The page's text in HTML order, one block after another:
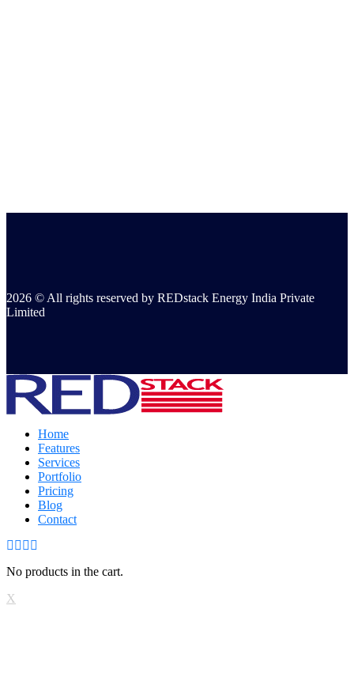
2026 © All rights reserved by REDstack Energy India Private
Limited
Home
Features
Services
Portfolio
Pricing
Blog
Contact
No products in the cart.
X